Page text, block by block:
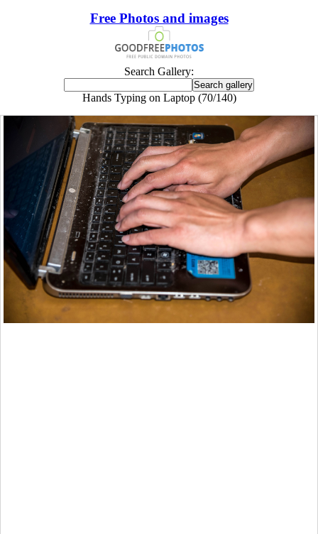
Free Photos and images
Search Gallery:
Hands Typing on Laptop (70/140)